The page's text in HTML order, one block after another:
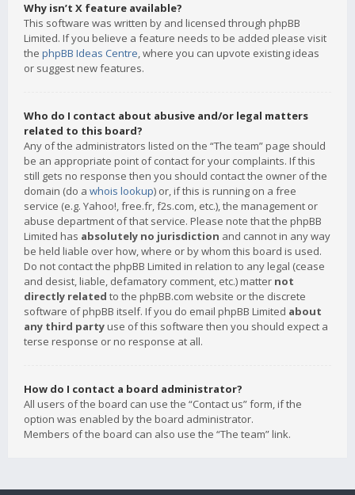
Why isn’t X feature available?
This software was written by and licensed through phpBB
Limited. If you believe a feature needs to be added please visit
the phpBB Ideas Centre, where you can upvote existing ideas
or suggest new features.
Who do I contact about abusive and/or legal matters
related to this board?
Any of the administrators listed on the “The team” page should
be an appropriate point of contact for your complaints. If this
still gets no response then you should contact the owner of the
domain (do a whois lookup) or, if this is running on a free
service (e.g. Yahoo!, free.fr, f2s.com, etc.), the management or
abuse department of that service. Please note that the phpBB
Limited has absolutely no jurisdiction and cannot in any way
be held liable over how, where or by whom this board is used.
Do not contact the phpBB Limited in relation to any legal (cease
and desist, liable, defamatory comment, etc.) matter not
directly related to the phpBB.com website or the discrete
software of phpBB itself. If you do email phpBB Limited about
any third party use of this software then you should expect a
terse response or no response at all.
How do I contact a board administrator?
All users of the board can use the “Contact us” form, if the
option was enabled by the board administrator.
Members of the board can also use the “The team” link.